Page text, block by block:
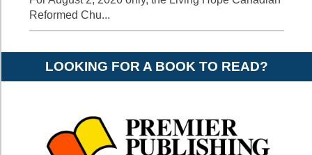
Reformed Chu...
LOOKING FOR A BOOK TO READ?